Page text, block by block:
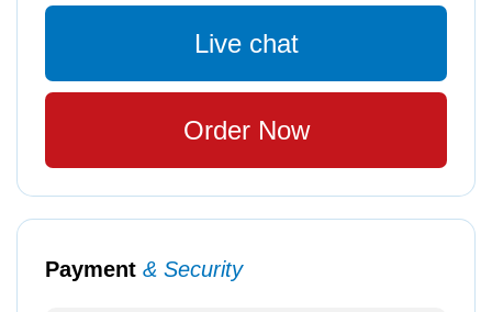
Live chat
Order Now
Payment & Security